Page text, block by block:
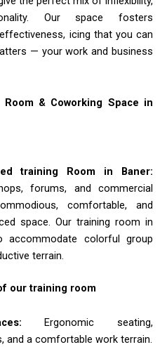
Our space fosters
icing that you can
— your work and business
& Coworking Space in
training Room in Baner:
forums, and commercial
comfortable, and
space. Our training room in
accommodate colorful group
terrain.
training room
Ergonomic seating,
and a comfortable work terrain.